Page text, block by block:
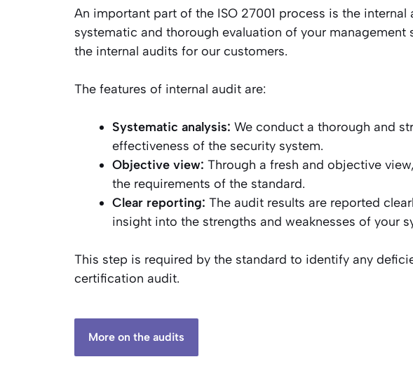
An important part of the ISO 27001 process is the
systematic and thorough evaluation of your management
the internal audits for our customers.
The features of internal audit are:
Systematic analysis: We conduct a thorough and
effectiveness of the security system.
Objective view: Through a fresh and objective
the requirements of the standard.
Clear reporting: The audit results are reported
insight into the strengths and weaknesses of your
This step is required by the standard to identify any
certification audit.
More on the audits